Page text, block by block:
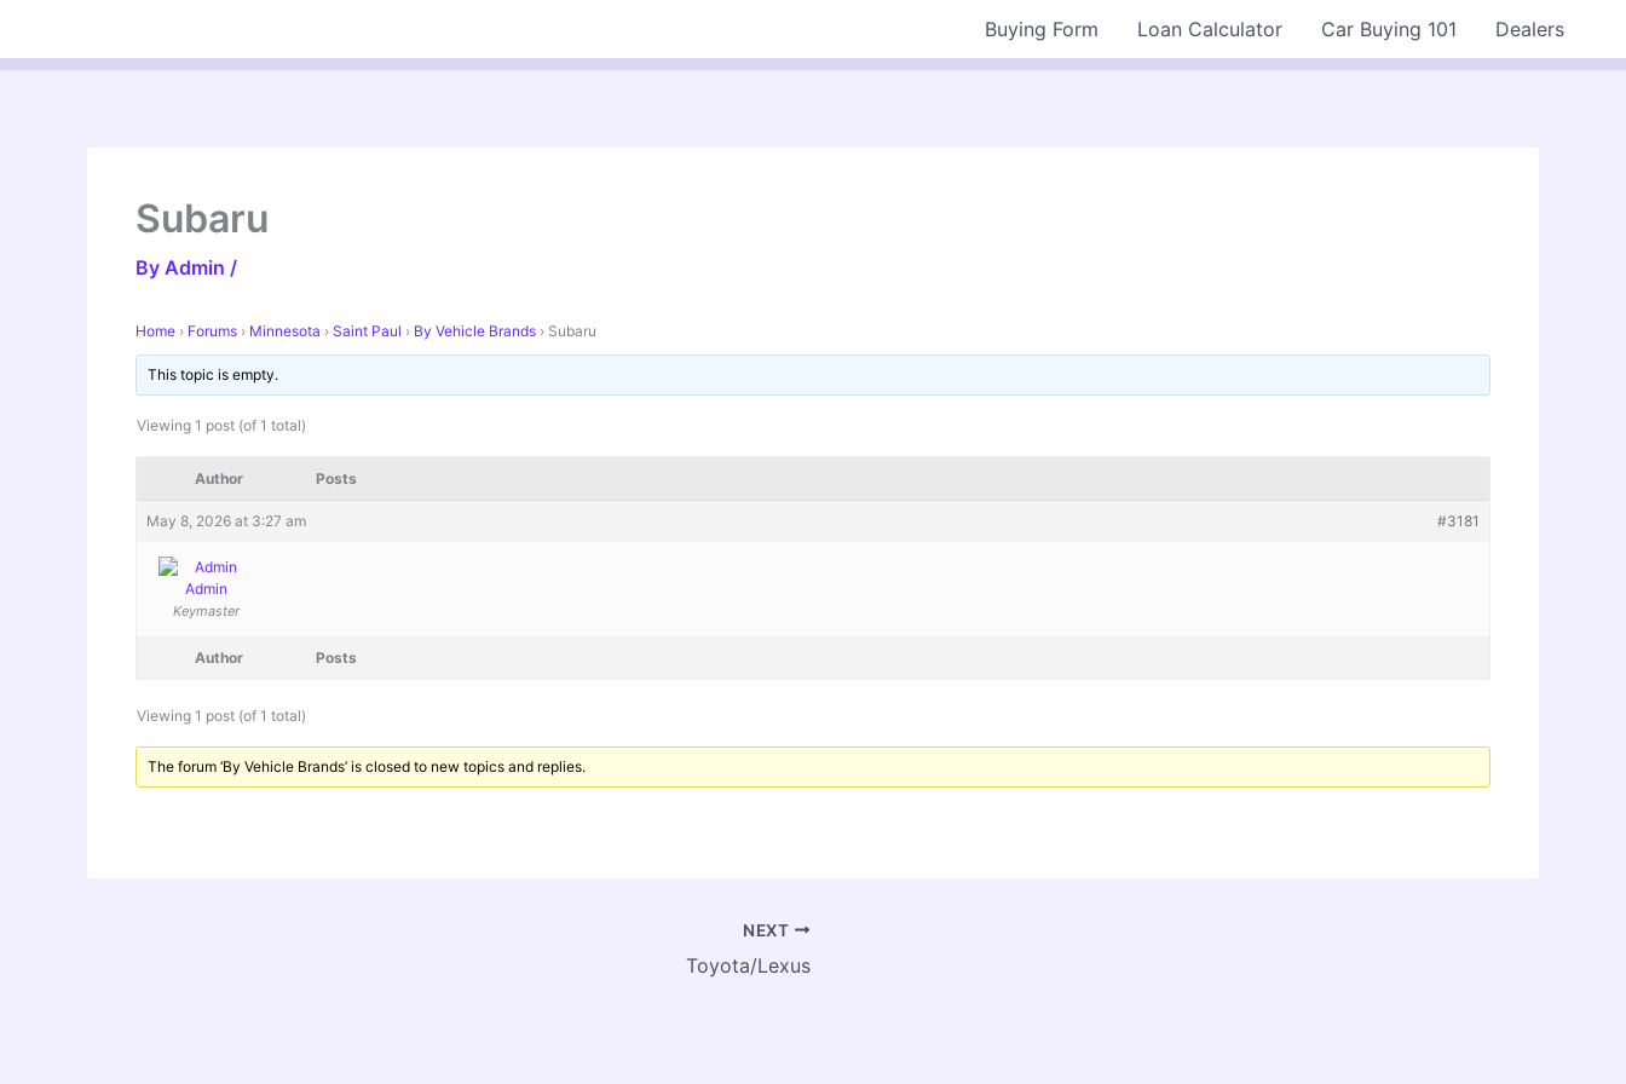
content
Buying Form Loan Calculator Car Buying 101 Dealers
Subaru
By Admin /
Home › Forums › Minnesota › Saint Paul › By Vehicle Brands › Subaru
This topic is empty.
Viewing 1 post (of 1 total)
Author Posts
May 8, 2026 at 3:27 am #3181
Admin
Keymaster
Author Posts
Viewing 1 post (of 1 total)
The forum ‘By Vehicle Brands’ is closed to new topics and replies.
NEXT
Toyota/Lexus